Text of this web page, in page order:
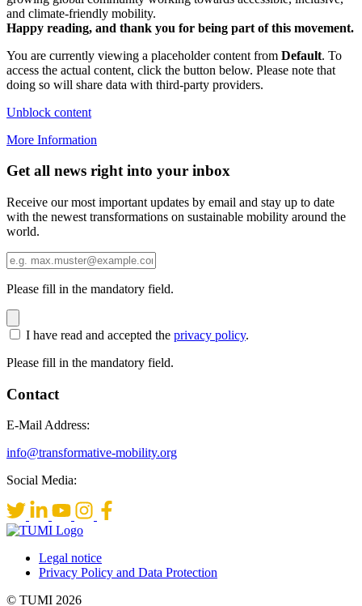
and climate-friendly mobility.
Happy reading, and thank you for being part of this movement.
You are currently viewing a placeholder content from Default. To
access the actual content, click the button below. Please note that
doing so will share data with third-party providers.
Unblock content
More Information
Get all news right into your inbox
Receive our most important updates by email and stay up to date
with the newest transformations on sustainable mobility around the
world.
Please fill in the mandatory field.
I have read and accepted the privacy policy.
Please fill in the mandatory field.
Contact
E-Mail Address:
info@transformative-mobility.org
Social Media:
Legal notice
Privacy Policy and Data Protection
© TUMI 2026